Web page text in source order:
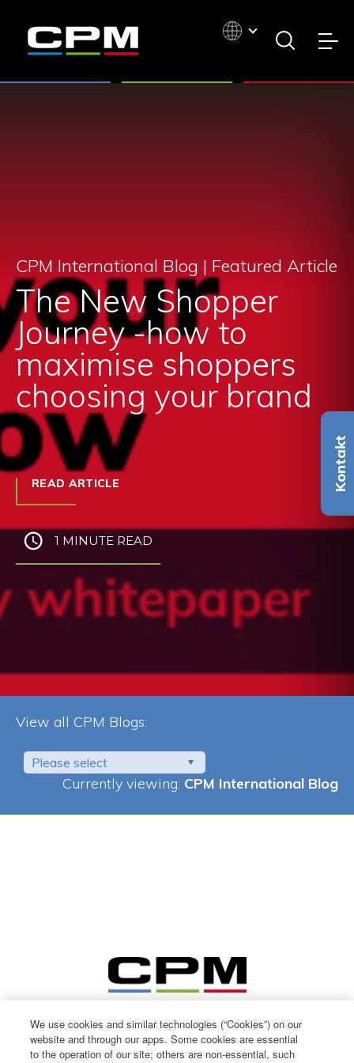
Kontakt
CPM International Blog | Featured Article
The New Shopper
Journey -how to
maximise shoppers
choosing your brand
READ ARTICLE
1 MINUTE READ
View all CPM Blogs:
Please select
Currently viewing: CPM International Blog
We use cookies and similar technologies (“Cookies”) on our
website and through our apps. Some cookies are essential
to the operation of our site; others are non-essential, such